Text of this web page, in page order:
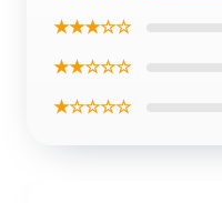
★★★☆☆
★★☆☆☆
★☆☆☆☆